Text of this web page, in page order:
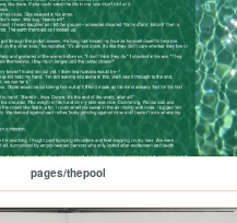
pages/thepool